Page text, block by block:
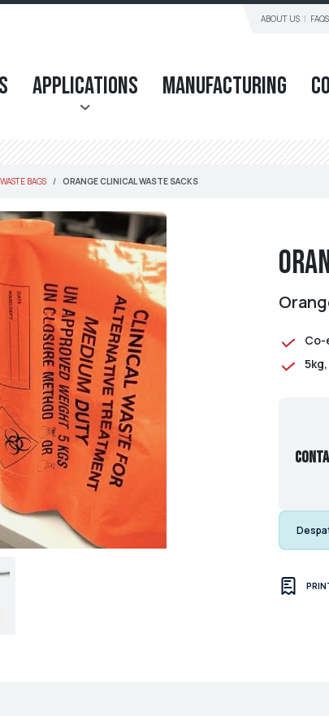
ABOUT US FAQS
Applications Manufacturing
BAGS ORANGE CLINICAL WASTE SACKS